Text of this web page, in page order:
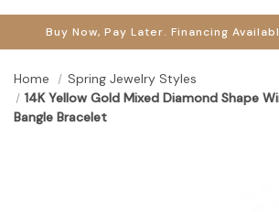
Buy Now, Pay Later. Financing
Home
Spring Jewelry Styles
14K Yellow Gold Mixed Diamond Shape
Bangle Bracelet